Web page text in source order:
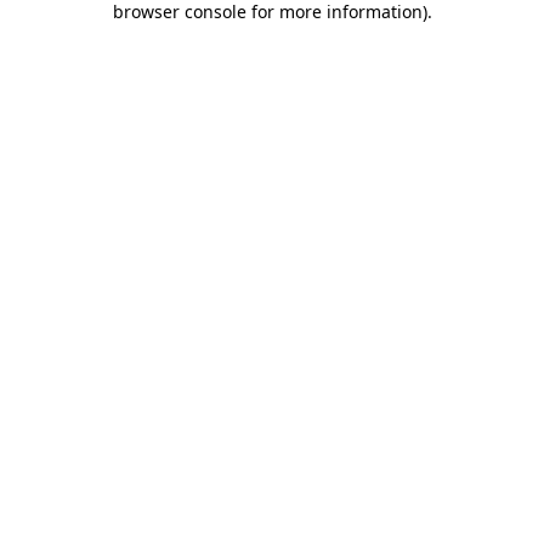
browser console for more information).